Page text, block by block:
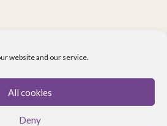
website and our service.
All cookies
Deny